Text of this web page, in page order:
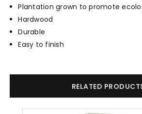
Plantation grown to promote
Hardwood
Durable
Easy to finish
RELATED